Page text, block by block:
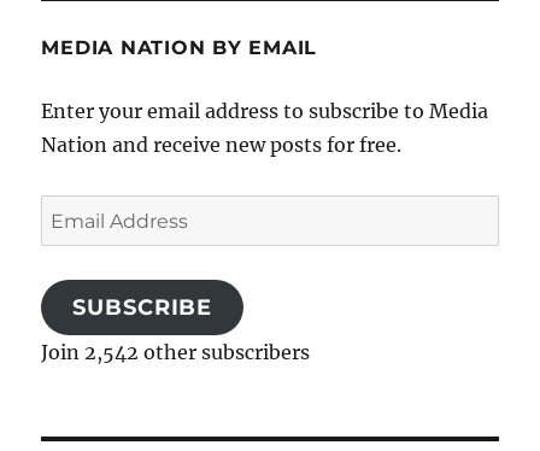
MEDIA NATION BY EMAIL
Enter your email address to subscribe to Media
Nation and receive new posts for free.
Email
Address
SUBSCRIBE
Join 2,542 other subscribers